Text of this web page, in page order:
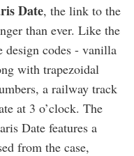
Date, the link to the
than ever. Like the
design codes - vanilla
with trapezoidal
a railway track
at 3 o’clock. The
Date features a
from the case,